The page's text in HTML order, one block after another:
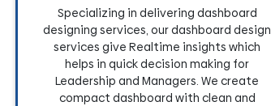
Specializing in delivering dashboard
designing services, our dashboard design
services give Realtime insights which
helps in quick decision making for
Leadership and Managers. We create
compact dashboard with clean and